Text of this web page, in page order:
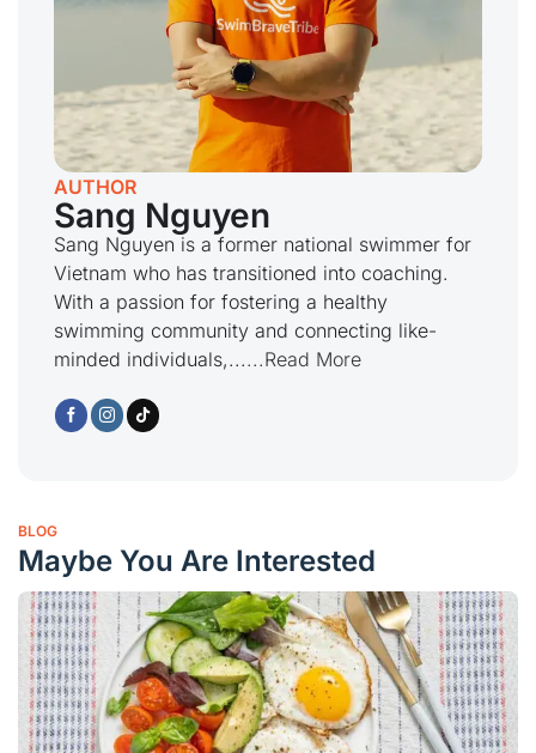
AUTHOR
Sang Nguyen
Sang Nguyen is a former national swimmer for
Vietnam who has transitioned into coaching.
With a passion for fostering a healthy
swimming community and connecting like-
minded individuals,......Read More
BLOG
Maybe You Are Interested